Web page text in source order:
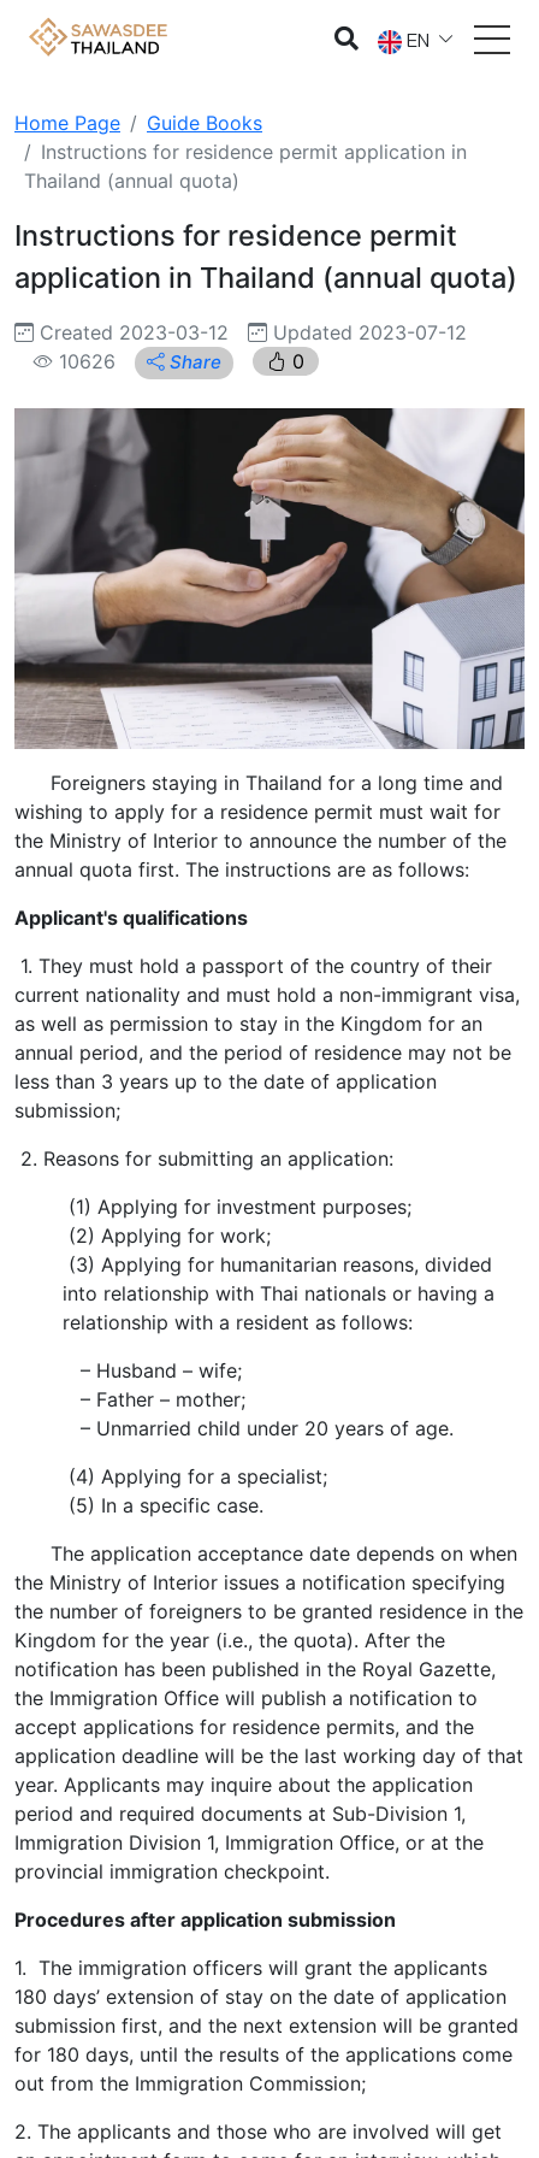
EN
Home Page
Guide Books
Instructions for residence permit application in
Thailand (annual quota)
Instructions for residence permit
application in Thailand (annual quota)
Created 2023-03-12
Updated 2023-07-12
10626
Share 0
Foreigners staying in Thailand for a long time and
wishing to apply for a residence permit must wait for
the Ministry of Interior to announce the number of the
annual quota first. The instructions are as follows:
Applicant's qualifications
1. They must hold a passport of the country of their
current nationality and must hold a non-immigrant visa,
as well as permission to stay in the Kingdom for an
annual period, and the period of residence may not be
less than 3 years up to the date of application
submission;
2. Reasons for submitting an application:
(1) Applying for investment purposes;
(2) Applying for work;
(3) Applying for humanitarian reasons, divided
into relationship with Thai nationals or having a
relationship with a resident as follows:
– Husband – wife;
– Father – mother;
– Unmarried child under 20 years of age.
(4) Applying for a specialist;
(5) In a specific case.
The application acceptance date depends on when
the Ministry of Interior issues a notification specifying
the number of foreigners to be granted residence in the
Kingdom for the year (i.e., the quota). After the
notification has been published in the Royal Gazette,
the Immigration Office will publish a notification to
accept applications for residence permits, and the
application deadline will be the last working day of that
year. Applicants may inquire about the application
period and required documents at Sub-Division 1,
Immigration Division 1, Immigration Office, or at the
provincial immigration checkpoint.
Procedures after application submission
1. The immigration officers will grant the applicants
180 days’ extension of stay on the date of application
submission first, and the next extension will be granted
for 180 days, until the results of the applications come
out from the Immigration Commission;
2. The applicants and those who are involved will get